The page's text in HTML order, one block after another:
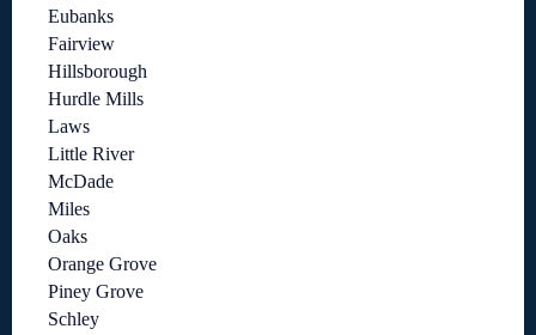
Eubanks
Fairview
Hillsborough
Hurdle Mills
Laws
Little River
McDade
Miles
Oaks
Orange Grove
Piney Grove
Schley